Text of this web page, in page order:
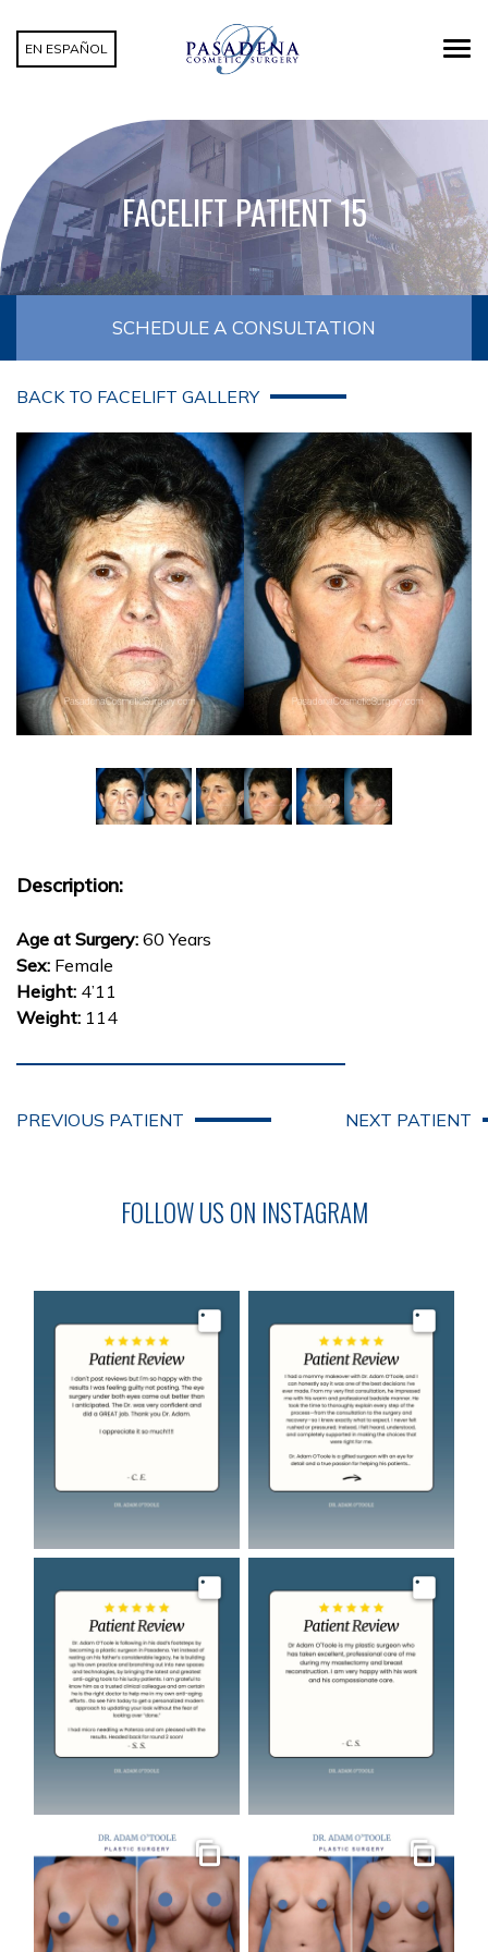
EN ESPAÑOL
FACELIFT PATIENT 15
SCHEDULE A CONSULTATION
BACK TO FACELIFT GALLERY
Description:
Age at Surgery: 60 Years
Sex: Female
Height: 4’11
Weight: 114
PREVIOUS PATIENT NEXT PATIENT
FOLLOW US ON INSTAGRAM
Image Image
Image Image
Gallery Gallery